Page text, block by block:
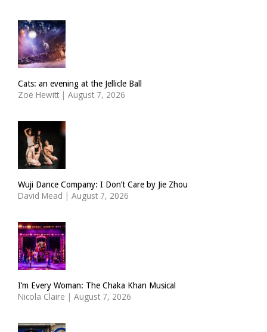
Cats: an evening at the Jellicle Ball
Zoë Hewitt | August 7, 2026
Wuji Dance Company: I Don’t Care by Jie Zhou
David Mead | August 7, 2026
I’m Every Woman: The Chaka Khan Musical
Nicola Claire | August 7, 2026